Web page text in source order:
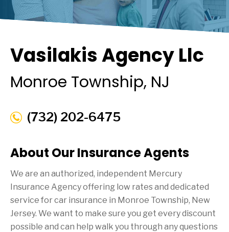
Vasilakis Agency Llc
Monroe Township, NJ
(732) 202-6475
About Our Insurance Agents
We are an authorized, independent Mercury
Insurance Agency offering low rates and dedicated
service for car insurance in Monroe Township, New
Jersey. We want to make sure you get every discount
possible and can help walk you through any questions